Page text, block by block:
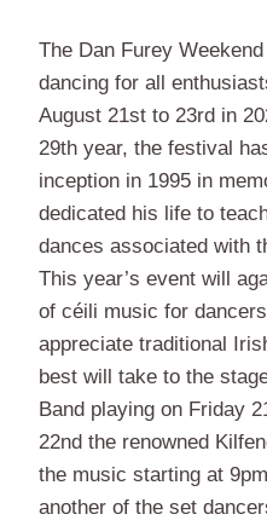
The Dan Furey
dancing for all
August 21st to 23rd in
29th year, the festival
inception in 1995 in
dedicated his life to
dances associated with
This year’s event will
of céili music for
appreciate traditional
best will take to the
Band playing on Friday
22nd the renowned
the music starting at
another of the set